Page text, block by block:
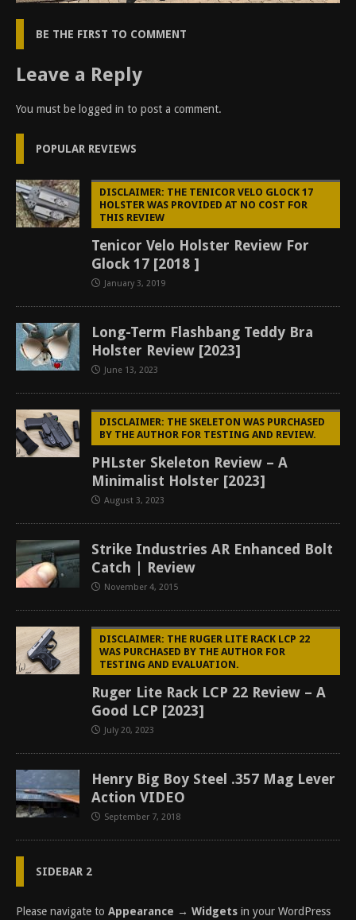
BE THE FIRST TO COMMENT
Leave a Reply
You must be logged in to post a comment.
POPULAR REVIEWS
DISCLAIMER: THE TENICOR VELO GLOCK 17
HOLSTER WAS PROVIDED AT NO COST FOR
THIS REVIEW
Tenicor Velo Holster Review For
Glock 17 [2018 ]
January 3, 2019
Long-Term Flashbang Teddy Bra
Holster Review [2023]
June 13, 2023
DISCLAIMER: THE SKELETON WAS PURCHASED
BY THE AUTHOR FOR TESTING AND REVIEW.
PHLster Skeleton Review – A
Minimalist Holster [2023]
August 3, 2023
Strike Industries AR Enhanced Bolt
Catch | Review
November 4, 2015
DISCLAIMER: THE RUGER LITE RACK LCP 22
WAS PURCHASED BY THE AUTHOR FOR
TESTING AND EVALUATION.
Ruger Lite Rack LCP 22 Review – A
Good LCP [2023]
July 20, 2023
Henry Big Boy Steel .357 Mag Lever
Action VIDEO
September 7, 2018
SIDEBAR 2
Please navigate to Appearance → Widgets in your WordPress